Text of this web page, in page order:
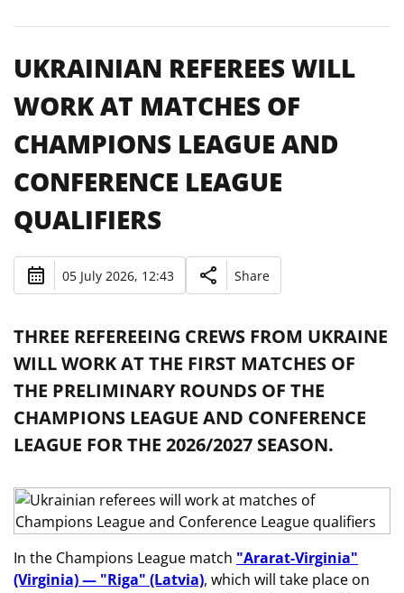
UKRAINIAN REFEREES WILL
WORK AT MATCHES OF
CHAMPIONS LEAGUE AND
CONFERENCE LEAGUE
QUALIFIERS
05 July 2026, 12:43 Share
THREE REFEREEING CREWS FROM UKRAINE
WILL WORK AT THE FIRST MATCHES OF
THE PRELIMINARY ROUNDS OF THE
CHAMPIONS LEAGUE AND CONFERENCE
LEAGUE FOR THE 2026/2027 SEASON.
In the Champions League match "Ararat-Virginia"
(Virginia) — "Riga" (Latvia), which will take place on